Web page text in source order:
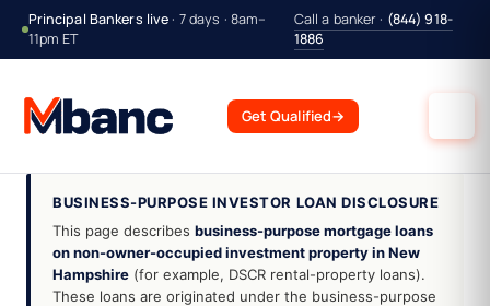
Principal Bankers live · 7 days · 8am–
11pm ET
Call a banker · (844) 918-
1886
Get Qualified→
BUSINESS-PURPOSE INVESTOR LOAN DISCLOSURE
This page describes business-purpose mortgage loans
on non-owner-occupied investment property in New
Hampshire (for example, DSCR rental-property loans).
These loans are originated under the business-purpose